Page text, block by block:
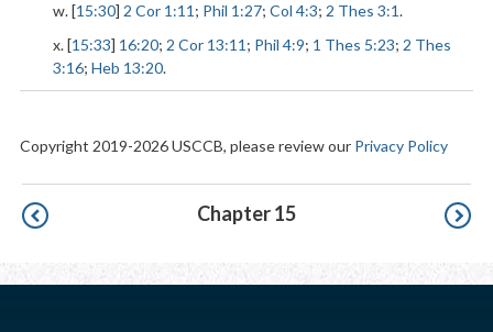
w. [15:30] 2 Cor 1:11 ; Phil 1:27; Col 4:3; 2 Thes 3:1.
x. [15:33] 16:20; 2 Cor 13:11 ; Phil 4:9; 1 Thes 5:23; 2 Thes
3:16; Heb 13:20.
Copyright 2019-2026 USCCB, please review our Privacy Policy
Pagination Chapter 15